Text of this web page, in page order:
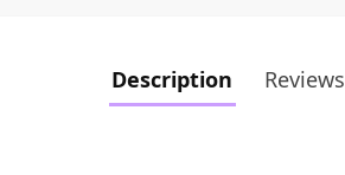
Description Reviews